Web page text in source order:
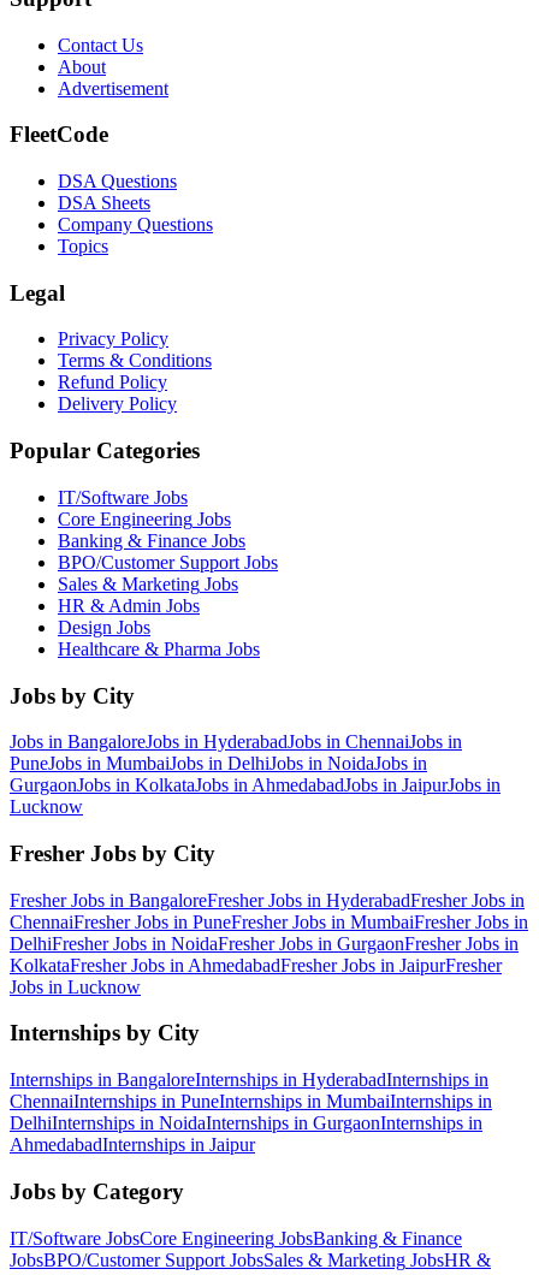
Contact Us
About
Advertisement
FleetCode
DSA Questions
DSA Sheets
Company Questions
Topics
Legal
Privacy Policy
Terms & Conditions
Refund Policy
Delivery Policy
Popular Categories
IT/Software Jobs
Core Engineering Jobs
Banking & Finance Jobs
BPO/Customer Support Jobs
Sales & Marketing Jobs
HR & Admin Jobs
Design Jobs
Healthcare & Pharma Jobs
Jobs by City
Jobs in BangaloreJobs in HyderabadJobs in ChennaiJobs in
PuneJobs in MumbaiJobs in DelhiJobs in NoidaJobs in
GurgaonJobs in KolkataJobs in AhmedabadJobs in JaipurJobs in
Lucknow
Fresher Jobs by City
Fresher Jobs in BangaloreFresher Jobs in HyderabadFresher Jobs in
ChennaiFresher Jobs in PuneFresher Jobs in MumbaiFresher Jobs in
DelhiFresher Jobs in NoidaFresher Jobs in GurgaonFresher Jobs in
KolkataFresher Jobs in AhmedabadFresher Jobs in JaipurFresher
Jobs in Lucknow
Internships by City
Internships in BangaloreInternships in HyderabadInternships in
ChennaiInternships in PuneInternships in MumbaiInternships in
DelhiInternships in NoidaInternships in GurgaonInternships in
AhmedabadInternships in Jaipur
Jobs by Category
IT/Software JobsCore Engineering JobsBanking & Finance
JobsBPO/Customer Support JobsSales & Marketing JobsHR &